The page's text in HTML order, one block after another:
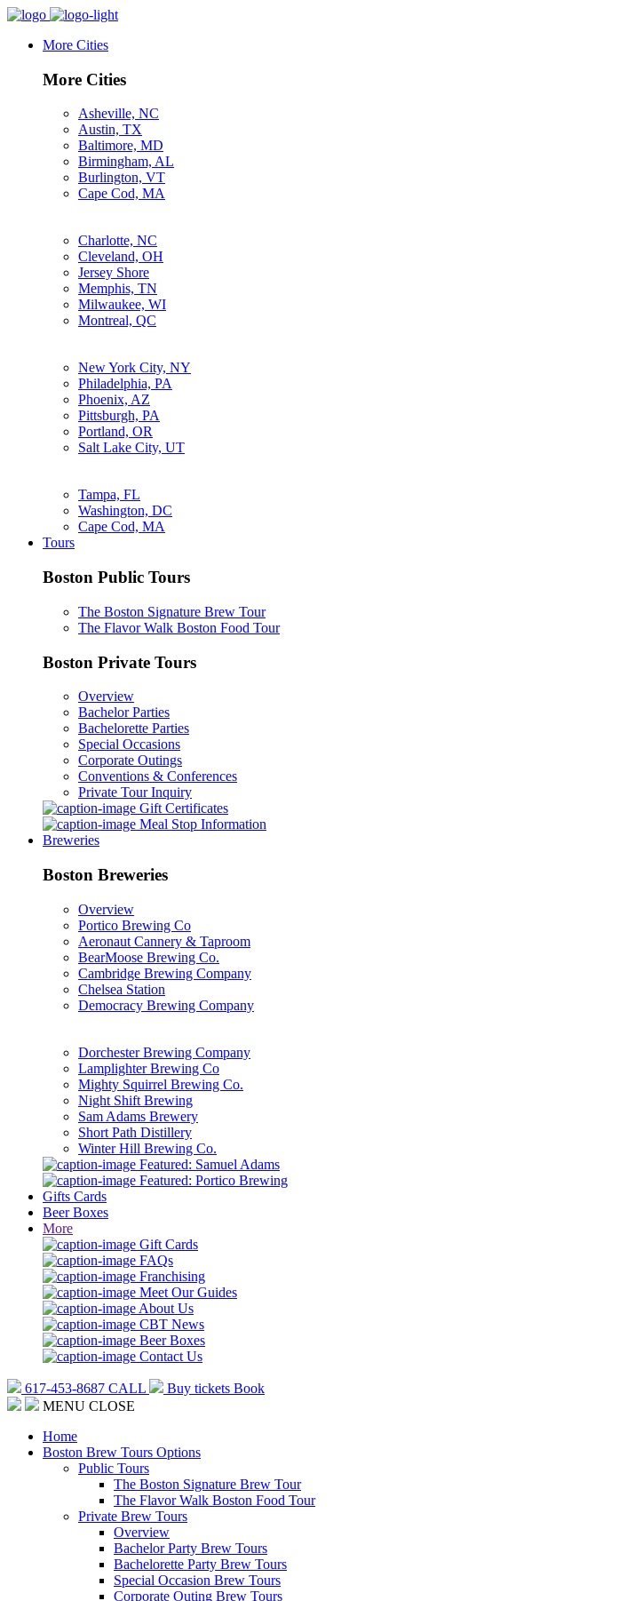
More Cities
More Cities
Asheville, NC
Austin, TX
Baltimore, MD
Birmingham, AL
Burlington, VT
Cape Cod, MA
Charlotte, NC
Cleveland, OH
Jersey Shore
Memphis, TN
Milwaukee, WI
Montreal, QC
New York City, NY
Philadelphia, PA
Phoenix, AZ
Pittsburgh, PA
Portland, OR
Salt Lake City, UT
Tampa, FL
Washington, DC
Cape Cod, MA
Tours
Boston Public Tours
The Boston Signature Brew Tour
The Flavor Walk Boston Food Tour
Boston Private Tours
Overview
Bachelor Parties
Bachelorette Parties
Special Occasions
Corporate Outings
Conventions & Conferences
Private Tour Inquiry
Gift Certificates
Meal Stop Information
Breweries
Boston Breweries
Overview
Portico Brewing Co
Aeronaut Cannery & Taproom
BearMoose Brewing Co.
Cambridge Brewing Company
Chelsea Station
Democracy Brewing Company
Dorchester Brewing Company
Lamplighter Brewing Co
Mighty Squirrel Brewing Co.
Night Shift Brewing
Sam Adams Brewery
Short Path Distillery
Winter Hill Brewing Co.
Featured: Samuel Adams
Featured: Portico Brewing
Gifts Cards
Beer Boxes
More
Gift Cards
FAQs
Franchising
Meet Our Guides
About Us
CBT News
Beer Boxes
Contact Us
617-453-8687 CALL Buy tickets Book
MENU CLOSE
Home
Boston Brew Tours Options
Public Tours
The Boston Signature Brew Tour
The Flavor Walk Boston Food Tour
Private Brew Tours
Overview
Bachelor Party Brew Tours
Bachelorette Party Brew Tours
Special Occasion Brew Tours
Corporate Outing Brew Tours